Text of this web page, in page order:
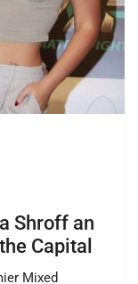
Shroff an
Capital
Mixed